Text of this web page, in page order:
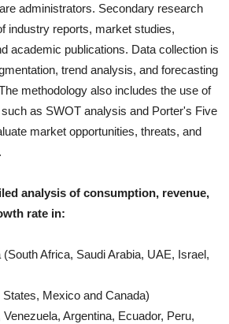
administrators. Secondary research
industry reports, market studies,
academic publications. Data collection is
trend analysis, and forecasting
methodology also includes the use of
as SWOT analysis and Porter's Five
market opportunities, threats, and
analysis of consumption, revenue,
rate in:
Africa, Saudi Arabia, UAE, Israel,
Mexico and Canada)
Argentina, Ecuador, Peru,